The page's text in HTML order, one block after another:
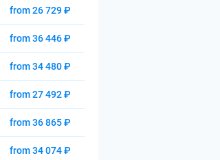
from 26 729 ₽
from 36 446 ₽
from 34 480 ₽
from 27 492 ₽
from 36 865 ₽
from 34 074 ₽